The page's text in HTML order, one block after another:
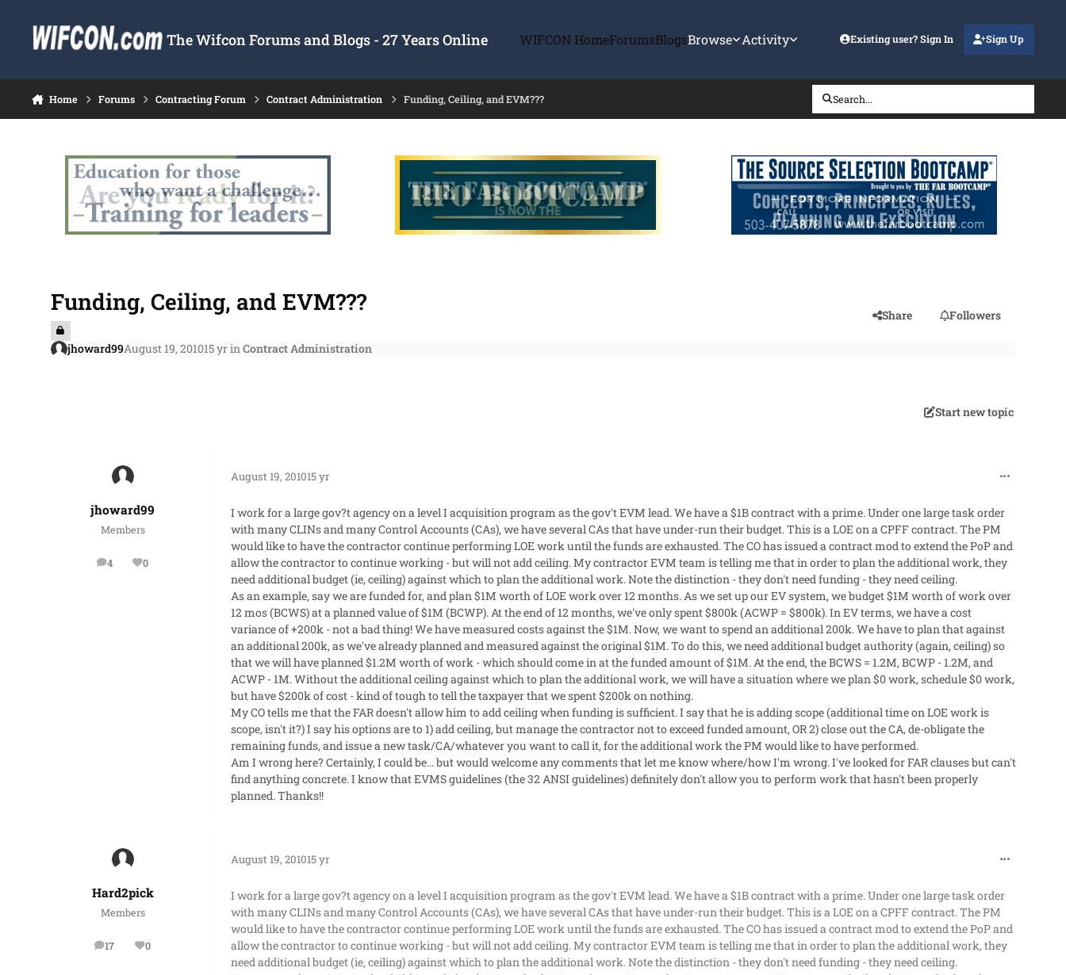
The Wifcon Forums and Blogs - 27 Years Online WIFCON HomeForumsBlogsBrowse Activity Existing user? Sign In Sign Up
Home Forums Contracting Forum Contract Administration Funding, Ceiling, and EVM??? Search...
Funding, Ceiling, and EVM??? Share Followers
jhoward99August 19, 201015 yrinContract Administration
Start new topic
jhoward99
Members
4
posts 0
Reputation
August 19, 201015 yr
I work for a large gov?t agency on a level I acquisition program as the gov't EVM lead. We have a $1B contract with a prime. Under one large task order
with many CLINs and many Control Accounts (CAs), we have several CAs that have under-run their budget. This is a LOE on a CPFF contract. The PM
would like to have the contractor continue performing LOE work until the funds are exhausted. The CO has issued a contract mod to extend the PoP and
allow the contractor to continue working - but will not add ceiling. My contractor EVM team is telling me that in order to plan the additional work, they
need additional budget (ie, ceiling) against which to plan the additional work. Note the distinction - they don't need funding - they need ceiling.
As an example, say we are funded for, and plan $1M worth of LOE work over 12 months. As we set up our EV system, we budget $1M worth of work over
12 mos (BCWS) at a planned value of $1M (BCWP). At the end of 12 months, we've only spent $800k (ACWP = $800k). In EV terms, we have a cost
variance of +200k - not a bad thing! We have measured costs against the $1M. Now, we want to spend an additional 200k. We have to plan that against
an additional 200k, as we've already planned and measured against the original $1M. To do this, we need additional budget authority (again, ceiling) so
that we will have planned $1.2M worth of work - which should come in at the funded amount of $1M. At the end, the BCWS = 1.2M, BCWP - 1.2M, and
ACWP - 1M. Without the additional ceiling against which to plan the additional work, we will have a situation where we plan $0 work, schedule $0 work,
but have $200k of cost - kind of tough to tell the taxpayer that we spent $200k on nothing.
My CO tells me that the FAR doesn't allow him to add ceiling when funding is sufficient. I say that he is adding scope (additional time on LOE work is
scope, isn't it?) I say his options are to 1) add ceiling, but manage the contractor not to exceed funded amount, OR 2) close out the CA, de-obligate the
remaining funds, and issue a new task/CA/whatever you want to call it, for the additional work the PM would like to have performed.
Am I wrong here? Certainly, I could be... but would welcome any comments that let me know where/how I'm wrong. I've looked for FAR clauses but can't
find anything concrete. I know that EVMS guidelines (the 32 ANSI guidelines) definitely don't allow you to perform work that hasn't been properly
planned. Thanks!!
Hard2pick
Members
17
posts 0
Reputation
August 19, 201015 yr
I work for a large gov?t agency on a level I acquisition program as the gov't EVM lead. We have a $1B contract with a prime. Under one large task order
with many CLINs and many Control Accounts (CAs), we have several CAs that have under-run their budget. This is a LOE on a CPFF contract. The PM
would like to have the contractor continue performing LOE work until the funds are exhausted. The CO has issued a contract mod to extend the PoP and
allow the contractor to continue working - but will not add ceiling. My contractor EVM team is telling me that in order to plan the additional work, they
need additional budget (ie, ceiling) against which to plan the additional work. Note the distinction - they don't need funding - they need ceiling.